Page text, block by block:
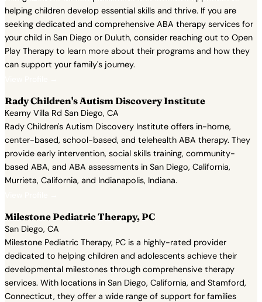
helping children develop essential skills and thrive. If you are
seeking dedicated and comprehensive ABA therapy services for
your child in San Diego or Duluth, consider reaching out to Open
Play Therapy to learn more about their programs and how they
can support your family's journey.
Rady Children's Autism Discovery Institute
Kearny Villa Rd San Diego, CA
Rady Children's Autism Discovery Institute offers in-home,
center-based, school-based, and telehealth ABA therapy. They
provide early intervention, social skills training, community-
based ABA, and ABA assessments in San Diego, California,
Murrieta, California, and Indianapolis, Indiana.
Milestone Pediatric Therapy, PC
San Diego, CA
Milestone Pediatric Therapy, PC is a highly-rated provider
dedicated to helping children and adolescents achieve their
developmental milestones through comprehensive therapy
services. With locations in San Diego, California, and Stamford,
Connecticut, they offer a wide range of support for families